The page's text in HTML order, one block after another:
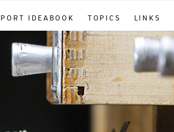
IDEABOOK TOPICS LINKS